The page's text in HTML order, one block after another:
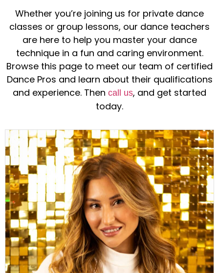
Whether you’re joining us for private dance
classes or group lessons, our dance teachers
are here to help you master your dance
techniquein a fun and caring environment.
Browse this page to meet our team of certified
DancePros and learn about their qualifications
and experience. Then call us, and get started
today.